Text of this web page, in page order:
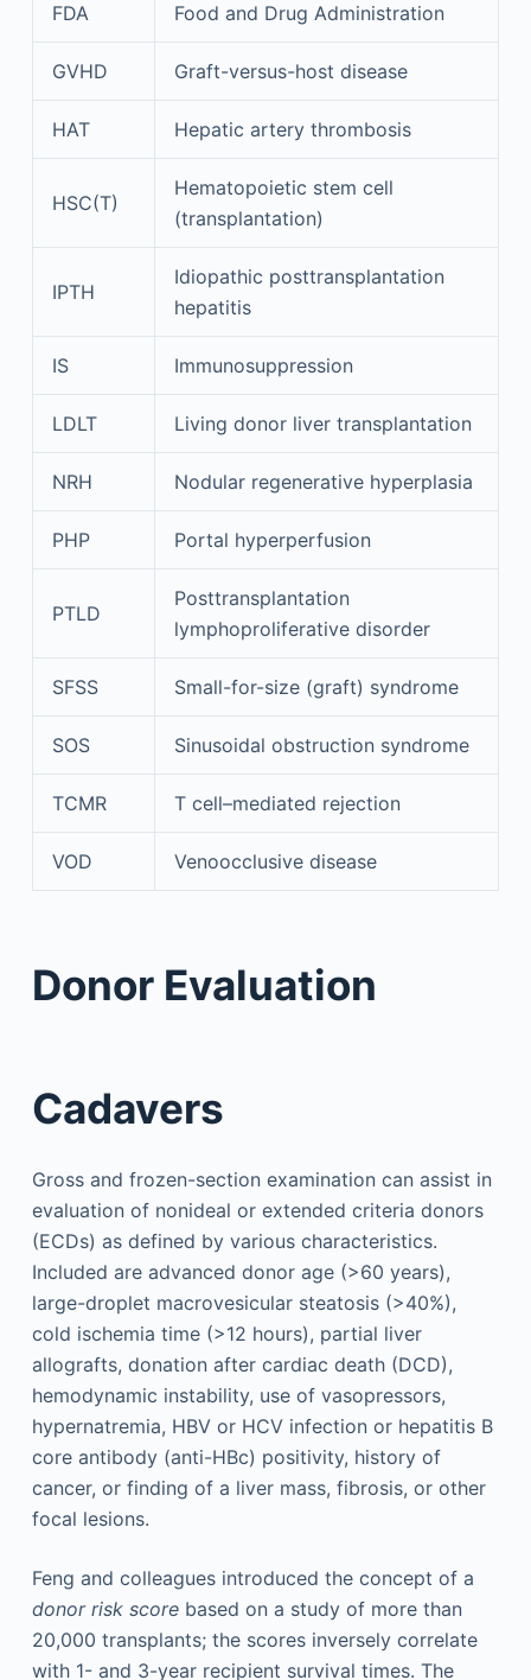
FDA Food and Drug Administration
GVHD Graft-versus-host disease
HAT Hepatic artery thrombosis
HSC(T)
Hematopoietic stem cell
(transplantation)
IPTH
Idiopathic posttransplantation
hepatitis
IS Immunosuppression
LDLT Living donor liver transplantation
NRH Nodular regenerative hyperplasia
PHP Portal hyperperfusion
PTLD
Posttransplantation
lymphoproliferative disorder
SFSS Small-for-size (graft) syndrome
SOS Sinusoidal obstruction syndrome
TCMR T cell–mediated rejection
VOD Venoocclusive disease
Donor Evaluation
Cadavers
Gross and frozen-section examination can assist in
evaluation of nonideal or extended criteria donors
(ECDs) as defined by various characteristics.
Included are advanced donor age (>60 years),
large-droplet macrovesicular steatosis (>40%),
cold ischemia time (>12 hours), partial liver
allografts, donation after cardiac death (DCD),
hemodynamic instability, use of vasopressors,
hypernatremia, HBV or HCV infection or hepatitis B
core antibody (anti-HBc) positivity, history of
cancer, or finding of a liver mass, fibrosis, or other
focal lesions.
Feng and colleagues introduced the concept of a
donor risk scorebased on a study of more than
20,000 transplants; the scores inversely correlate
with 1- and 3-year recipient survival times. The